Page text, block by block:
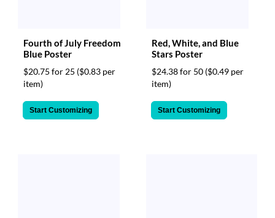
Fourth of July Freedom
Blue Poster
$20.75 for 25 ($0.83 per
item)
Start Customizing
Red, White, and Blue
Stars Poster
$24.38 for 50 ($0.49 per
item)
Start Customizing